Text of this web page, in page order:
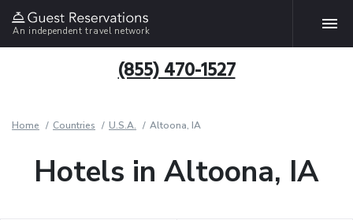
An independent travel network
(855) 470-1527
Home Countries U.S.A. Altoona, IA
Hotels in Altoona, IA